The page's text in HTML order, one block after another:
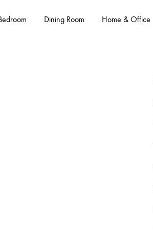
Dining Room Home & Office